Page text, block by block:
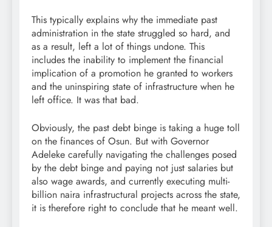
This typically explains why the immediate past
administration in the state struggled so hard, and
as a result, left a lot of things undone. This
includes the inability to implement the financial
implication of a promotion he granted to workers
and the uninspiring state of infrastructure when he
left office. It was that bad.
Obviously, the past debt binge is taking a huge toll
on the finances of Osun. But with Governor
Adeleke carefully navigating the challenges posed
by the debt binge and paying not just salaries but
also wage awards, and currently executing multi-
billion naira infrastructural projects across the state,
it is therefore right to conclude that he meant well.